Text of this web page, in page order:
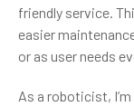
friendly service.
easier
or as user needs
As a roboticist,